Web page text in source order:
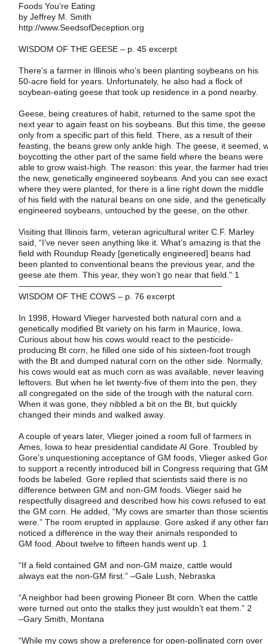
Foods You’re Eating
by Jeffrey M. Smith
http://www.SeedsofDeception.org
WISDOM OF THE GEESE – p. 45 excerpt
There’s a farmer in Illinois who’s been planting soybeans on his
50-acre field for years. Unfortunately, he also had a flock of
soybean-eating geese that took up residence in a pond nearby.
Geese, being creatures of habit, returned to the same spot the
next year to again feast on his soybeans. But this time, the geese
only from a specific part of this field. There, as a result of their
feasting, the beans grew only ankle high. The geese, it seemed,
boycotting the other part of the same field where the beans were
able to grow waist-high. The reason: this year, the farmer had
the new, genetically engineered soybeans. And you can see
where they were planted, for there is a line right down the middle
of his field with the natural beans on one side, and the genetically
engineered soybeans, untouched by the geese, on the other.
Visiting that Illinois farm, veteran agricultural writer C.F. Marley
said, “I’ve never seen anything like it. What’s amazing is that the
field with Roundup Ready [genetically engineered] beans had
been planted to conventional beans the previous year, and the
geese ate them. This year, they won’t go near that field.” 1
————————————————————————-
WISDOM OF THE COWS – p. 76 excerpt
In 1998, Howard Vlieger harvested both natural corn and a
genetically modified Bt variety on his farm in Maurice Iowa
Curious about how his cows would react to the pesticide-
producing Bt corn, he filled one side of his sixteen-foot trough
with the Bt and dumped natural corn on the other side. Normally,
his cows would eat as much corn as was available, never leaving
leftovers. But when he let twenty-five of them into the pen, they
all congregated on the side of the trough with the natural corn.
When it was gone, they nibbled a bit on the Bt, but quickly
changed their minds and walked away.
A couple of years later, Vlieger joined a room full of farmers in
Ames Iowa to hear presidential candidate Al Gore. Troubled by
Gore’s unquestioning acceptance of GM foods, Vlieger asked
to support a recently introduced bill in Congress requiring that GM
foods be labeled. Gore replied that scientists said there is no
difference between GM and non-GM foods. Vlieger said he
respectfully disagreed and described how his cows refused to eat
the GM corn. He added, “My cows are smarter than those
were.” The room erupted in applause. Gore asked if any other
noticed a difference in the way their animals responded to
GM food. About twelve to fifteen hands went up. 1
“If a field contained GM and non-GM maize, cattle would
always eat the non-GM first.” –Gale Lush Nebraska
“A neighbor had been growing Pioneer Bt corn. When the cattle
were turned out onto the stalks they just wouldn’t eat them.” 2
–Gary Smith Montana
“While my cows show a preference for open-pollinated corn over